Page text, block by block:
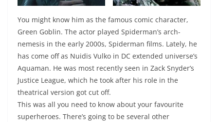
You might know him as the famous comic character,
Green Goblin. The actor played Spiderman’s arch-
nemesis in the early 2000s, Spiderman films. Lately, he
has come off as Nuidis Vulko in DC extended universe’s
Aquaman. He was most recently seen in Zack Snyder’s
Justice League, which he took after his role in the
theatrical version got cut off.
This was all you need to know about your favourite
superheroes. There’s going to be several other